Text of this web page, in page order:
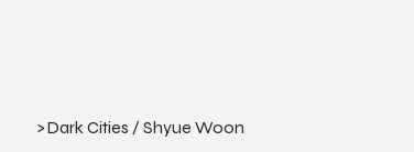
>Dark Cities / Shyue Woon